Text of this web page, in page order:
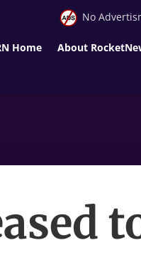
No
Home About